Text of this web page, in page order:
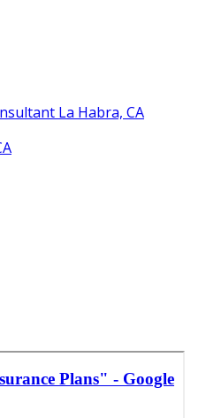
La Habra, CA